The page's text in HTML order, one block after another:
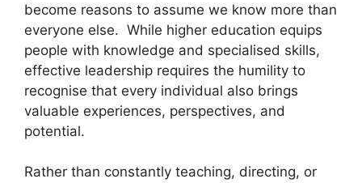
become reasons to assume we know more than
everyone else. While higher education equips
people with knowledge and specialised skills,
effective leadership requires the humility to
recognise that every individual also brings
valuable experiences, perspectives, and
potential.
Rather than constantly teaching, directing, or